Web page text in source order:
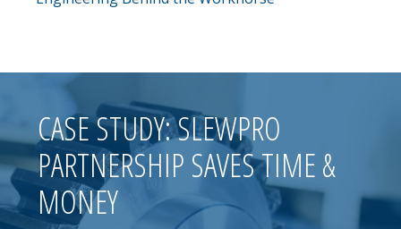
CASE STUDY: SLEWPRO
PARTNERSHIP SAVES TIME &
MONEY